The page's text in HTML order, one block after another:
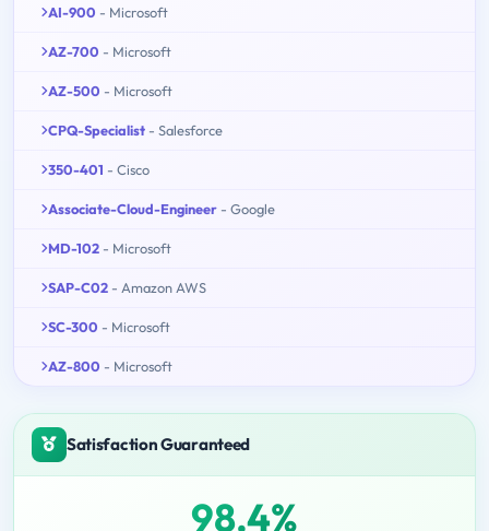
AI-900 - Microsoft
AZ-700 - Microsoft
AZ-500 - Microsoft
CPQ-Specialist - Salesforce
350-401 - Cisco
Associate-Cloud-Engineer - Google
MD-102 - Microsoft
SAP-C02 - Amazon AWS
SC-300 - Microsoft
AZ-800 - Microsoft
Satisfaction Guaranteed
98.4%